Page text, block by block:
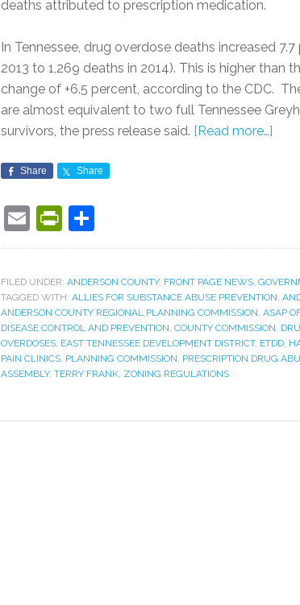
deaths attributed to prescription medication.
In Tennessee, drug overdose deaths increased
2013 to 1,269 deaths in 2014). This is higher
change of +6.5 percent, according to the CDC.
are almost equivalent to two full Tennessee
survivors, the press release said. [Read more…]
Share Share
EmailPrintFriendly
FILED UNDER: ANDERSON COUNTY, FRONT PAGE NEWS,
TAGGED WITH: ALLIES FOR SUBSTANCE ABUSE PREVENTION,
ANDERSON COUNTY REGIONAL PLANNING COMMISSION, ASAP
DISEASE CONTROL AND PREVENTION, COUNTY COMMISSION,
OVERDOSES, EAST TENNESSEE DEVELOPMENT DISTRICT, ETDD,
PAIN CLINICS, PLANNING COMMISSION, PRESCRIPTION DRUG
ASSEMBLY, TERRY FRANK, ZONING REGULATIONS